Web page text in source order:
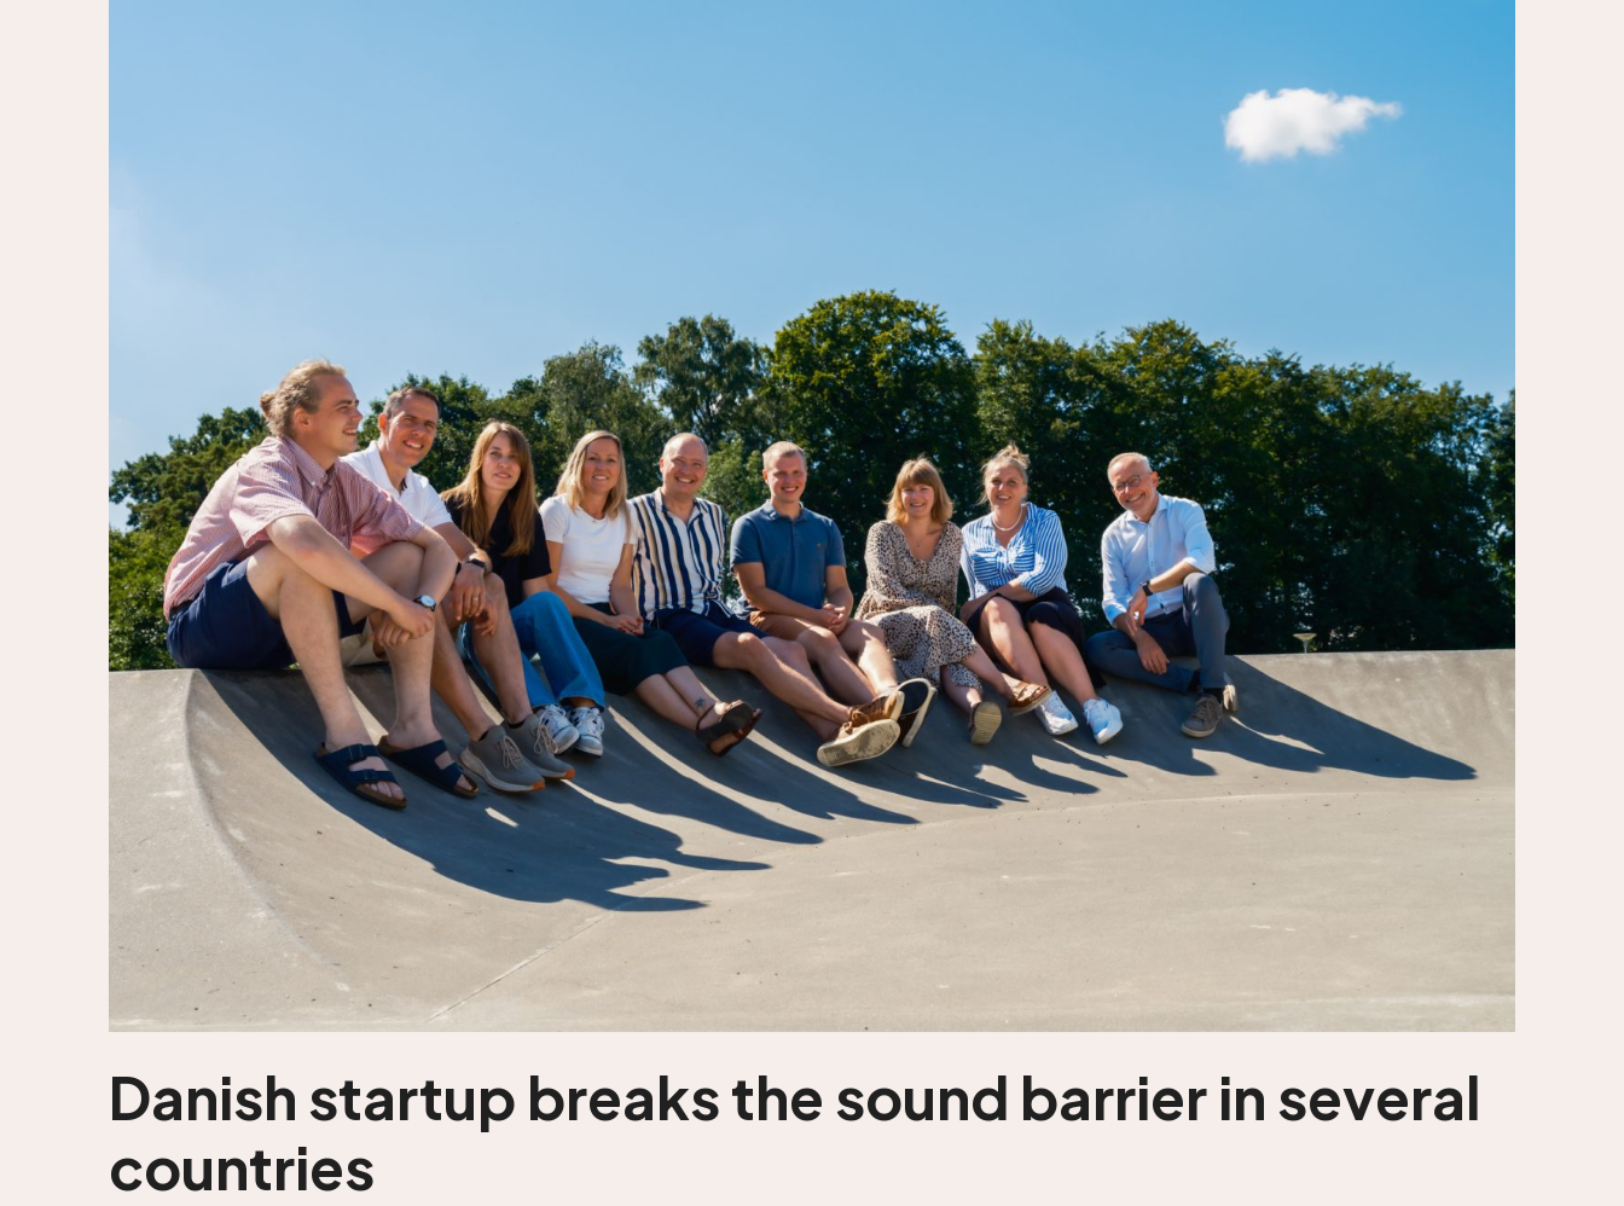
Danish startup breaks the sound barrier in several
countries